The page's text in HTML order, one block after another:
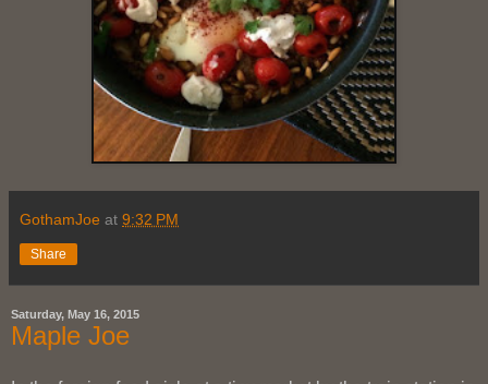
GothamJoe at 9:32 PM
Share
Saturday, May 16, 2015
Maple Joe